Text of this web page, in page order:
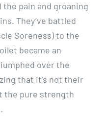
the pain and groaning
They’ve battled
Soreness) to the
became an
over the
that it’s not their
the pure strength